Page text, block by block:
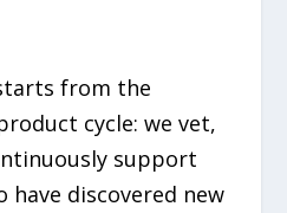
from the
cycle: we vet,
support
discovered new